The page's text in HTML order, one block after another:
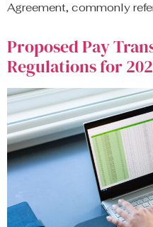
Agreement, commonly
Proposed Pay
Regulations for